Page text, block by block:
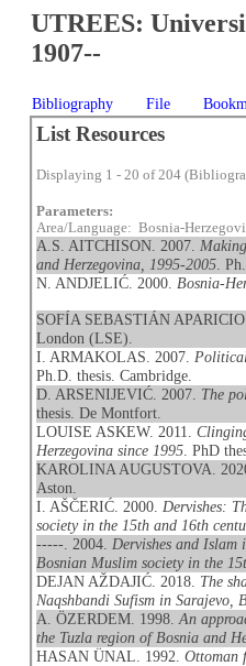
UTREES:
1907--
Bibliography File
List Resources
Displaying 1 - 20 of 204
Parameters:
Area/Language: Bosnia-
A.S. AITCHISON. 2007.
and Herzegovina, 1995-2005 .
N. ANDJELIĆ. 2000. Bosnia-
SOFÍA SEBASTIÁN
London (LSE).
I. ARMAKOLAS. 2007.
Ph.D. thesis. Cambridge.
D. ARSENIJEVIĆ. 2007. The
thesis. De Montfort.
LOUISE ASKEW. 2011.
Herzegovina since 1995 . PhD
KAROLINA AUGUSTOVA.
Aston.
I. AŠČERIĆ. 2000. Dervishes:
society in the 15th and 16th
-----. 2004. Dervishes and
Bosnian Muslim society in the
DEJAN AŽDAJIĆ. 2018. The
Naqshbandi Sufism in Sarajevo,
A. ÖZERDEM. 1998.An
the Tuzla region of Bosnia and
HASAN ÜNAL. 1992.Ottoman